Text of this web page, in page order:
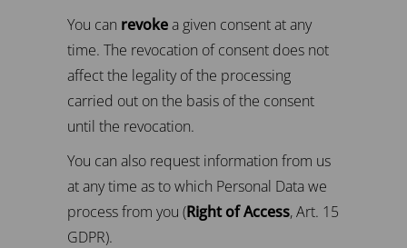
You can revokea given consent at any
time. The revocation of consent does not
affect the legality of the processing
carried out on the basis of the consent
until the revocation.
You can also request information from us
at any time as to which Personal Data we
process from you (Right of Access, Art. 15
GDPR).